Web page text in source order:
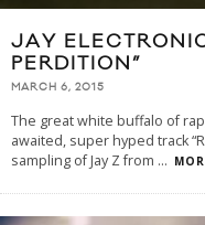
JAY
PERDITION”
MARCH 6, 2015
The great white buffalo of
awaited, super hyped track
sampling of Jay Z from ...